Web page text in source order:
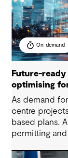
On-demand
Future-
optimising
As demand
centre
based plans.
permitting
the key to